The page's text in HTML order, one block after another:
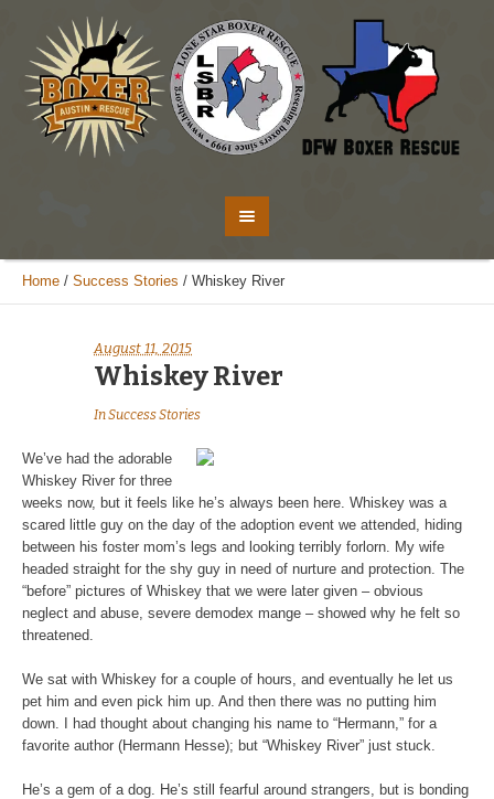
Home / Success Stories / Whiskey River
August 11, 2015
Whiskey River
InSuccess Stories
We’ve had the adorable
Whiskey River for three
weeks now, but it feels like he’s always been here. Whiskey was a
scared little guy on the day of the adoption event we attended, hiding
between his foster mom’s legs and looking terribly forlorn. My wife
headed straight for the shy guy in need of nurture and protection. The
“before” pictures of Whiskey that we were later given – obvious
neglect and abuse, severe demodex mange – showed why he felt so
threatened.
We sat with Whiskey for a couple of hours, and eventually he let us
pet him and even pick him up. And then there was no putting him
down. I had thought about changing his name to “Hermann,” for a
favorite author (Hermann Hesse); but “Whiskey River” just stuck.
He’s a gem of a dog. He’s still fearful around strangers, but is bonding